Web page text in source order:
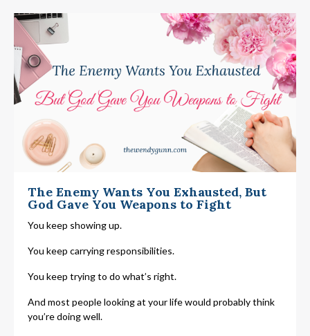
The Enemy Wants You Exhausted, But
God Gave You Weapons to Fight
You keep showing up.
You keep carrying responsibilities.
You keep trying to do what’s right.
And most people looking at your life would probably think
you’re doing well.